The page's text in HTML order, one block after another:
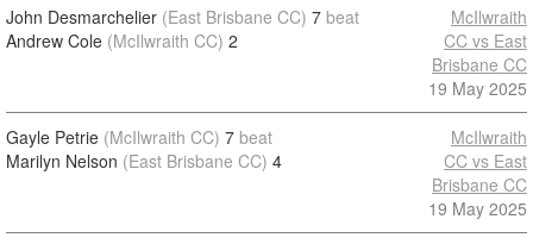
John Desmarchelier (East Brisbane CC) 7 beat
Andrew Cole (McIlwraith CC) 2
McIlwraith
CC vs East
Brisbane CC
19 May 2025
Gayle Petrie (McIlwraith CC) 7 beat
Marilyn Nelson (East Brisbane CC) 4
McIlwraith
CC vs East
Brisbane CC
19 May 2025